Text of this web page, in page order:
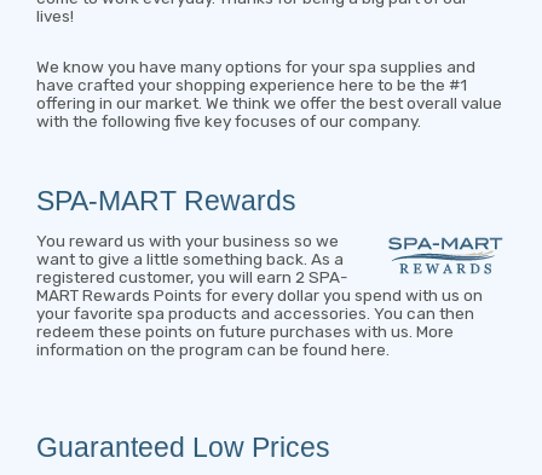
lives!
We know you have many options for your spa supplies and
have crafted your shopping experience here to be the #1
offering in our market. We think we offer the best overall value
with the following five key focuses of our company.
SPA-MART Rewards
You reward us with your business so we
want to give a little something back. As a
registered customer, you will earn 2 SPA-
MART Rewards Points for every dollar you spend with us on
your favorite spa products and accessories. You can then
redeem these points on future purchases with us. More
information on the program can be found here
Guaranteed Low Prices